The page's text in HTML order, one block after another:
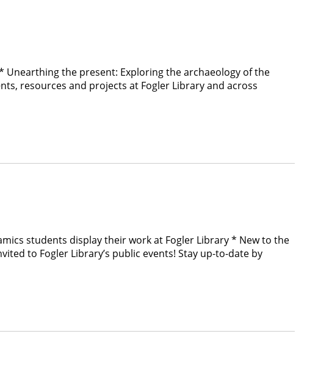
the present: Exploring the archaeology of the
resources and projects at Fogler Library and across
students display their work at Fogler Library * New to the
to Fogler Library’s public events! Stay up-to-date by